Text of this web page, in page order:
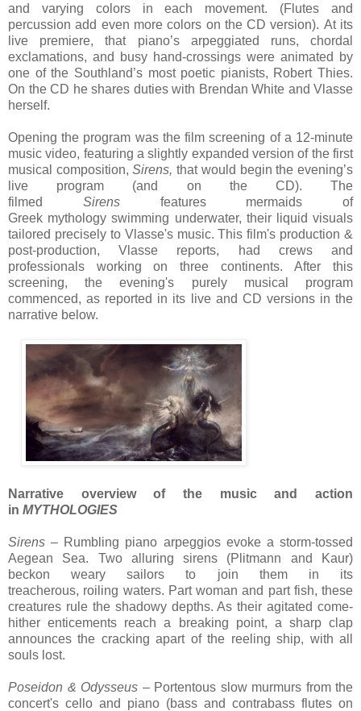
and varying colors in each movement. (Flutes and
percussion add even more colors on the CD version). At its
live premiere, that piano’s arpeggiated runs, chordal
exclamations, and busy hand-crossings were animated by
one of the Southland’s most poetic pianists, Robert Thies.
On the CD he shares duties with Brendan White and Vlasse
herself.
Opening the program was thefilm screening of a 12-minute
music video, featuring a slightly expanded version of the first
musical composition,Sirens, that would begin the evening’s
live program (and on the CD). The
filmed Sirensfeatures mermaids of
Greek mythology swimming underwater, their liquid visuals
tailored precisely to Vlasse's music. This film's production &
post-production, Vlasse reports, had crews and
professionals working on three continents. After this
screening, the evening's purely musical program
commenced, as reported in its live and CD versions in the
narrative below.
Narrative overview of the music and action
in MYTHOLOGIES
Sirens – Rumbling piano arpeggios evokea storm-tossed
Aegean Sea. Two alluring sirens (Plitmann and Kaur)
beckon weary sailors to join them in its
treacherous, roiling waters. Part woman and part fish, these
creatures rulethe shadowy depths. As their agitated come-
hither enticements reach a breaking point, a sharp clap
announces the cracking apart of the reeling ship, withall
souls lost.
Poseidon & Odysseus – Portentous slow murmurs from the
concert's cello and piano (bass and contrabass flutes on